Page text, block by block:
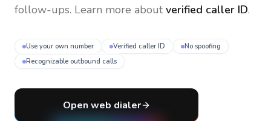
follow-ups. Learn more about verified caller ID.
Use your own number Verified caller ID
No spoofing
Recognizable outbound calls
Open web dialer